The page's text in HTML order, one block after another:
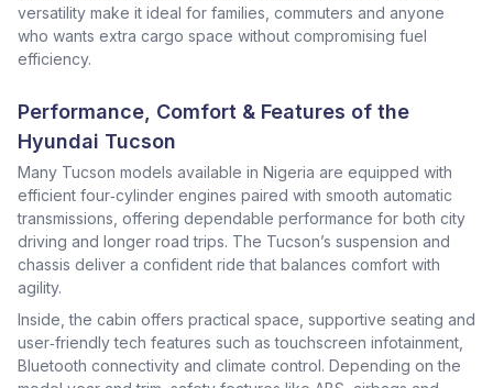
versatility make it ideal for families, commuters and anyone
who wants extra cargo space without compromising fuel
efficiency.
Performance, Comfort & Features of the
Hyundai Tucson
Many Tucson models available in Nigeria are equipped with
efficient four‑cylinder engines paired with smooth automatic
transmissions, offering dependable performance for both city
driving and longer road trips. The Tucson’s suspension and
chassis deliver a confident ride that balances comfort with
agility.
Inside, the cabin offers practical space, supportive seating and
user‑friendly tech features such as touchscreen infotainment,
Bluetooth connectivity and climate control. Depending on the